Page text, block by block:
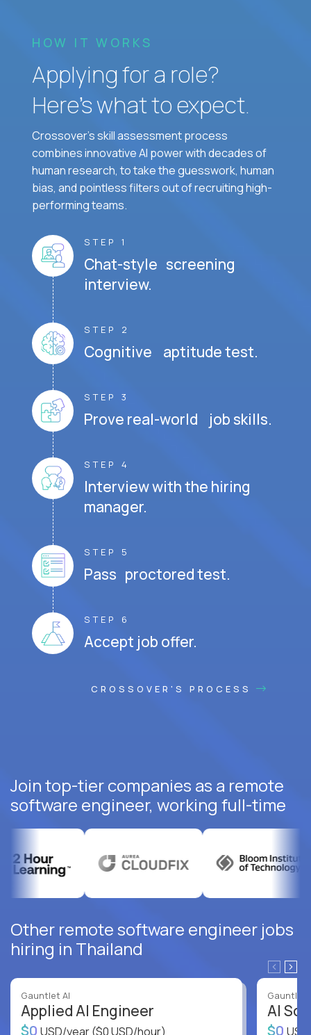
HOW IT WORKS
Applying for a role?
Here’s what to expect.
Crossover's skill assessment process
combines innovative AI power with decades of
human research, to take the guesswork, human
bias, and pointless filters out of recruiting high-
performing teams.
STEP 1
Chat-style screening
interview.
STEP 2
Cognitive aptitude test.
STEP 3
Prove real-world job skills.
STEP 4
Interview with the hiring
manager.
STEP 5
Pass proctored test.
STEP 6
Accept job offer.
CROSSOVER'S PROCESS
Join top-tier companies as a remote
software engineer, working full-time
Other remote software engineer jobs
hiring in Thailand
Gauntlet AI
Applied AI Engineer
$0 USD/year($0 USD/hour)
Gauntlet
AI
$0